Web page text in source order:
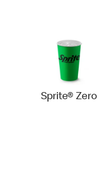
Sprite® Zero